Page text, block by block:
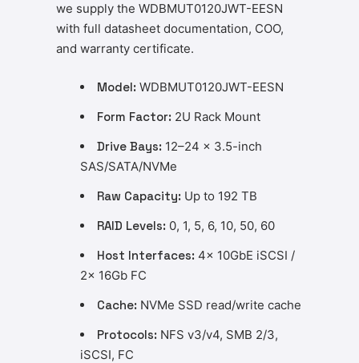
we supply the WDBMUT0120JWT-EESN
with full datasheet documentation, COO,
and warranty certificate.
Model: WDBMUT0120JWT-EESN
Form Factor: 2U Rack Mount
Drive Bays: 12–24 x 3.5-inch
SAS/SATA/NVMe
Raw Capacity: Up to 192 TB
RAID Levels: 0, 1, 5, 6, 10, 50, 60
Host Interfaces: 4x 10GbE iSCSI /
2x 16Gb FC
Cache: NVMe SSD read/write cache
Protocols: NFS v3/v4, SMB 2/3,
iSCSI, FC